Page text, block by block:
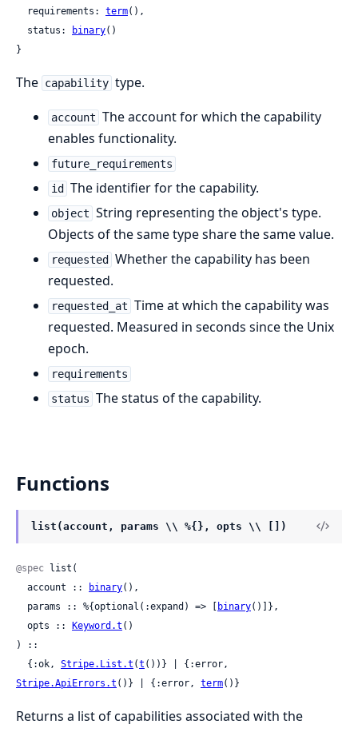
  requirements:
term(),
  status:
binary()
}
The capability type.
account The account for which the capability
enables functionality.
future_requirements
id
The identifier for the capability.
object String representing the object's type.
Objects of the same type share the same value.
requested
Whether the capability has been
requested.
requested_at Time at which the capability was
requested. Measured in seconds since the Unix
epoch.
requirements
status The status of the capability.
Functions
list(account, params \\ %{}, opts \\ [])
@spec list(
  account ::
binary(),
  params :: %{optional(:expand) => [
binary()]},
  opts ::
Keyword.t ()
) ::
  {:ok,
Stripe.List.t (t
Stripe.ApiErrors.t ()} | {:error, term()}
Returns a list of capabilities associated with the